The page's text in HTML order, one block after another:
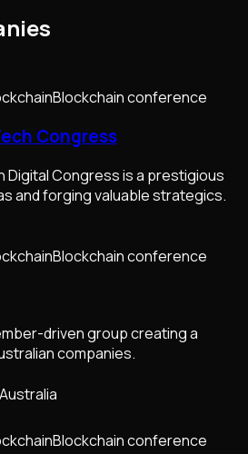
Blockchain conference
Congress
Digital Congress is a prestigious
and forging valuable strategics.
Blockchain conference
driven group creating a
companies.
Blockchain conference